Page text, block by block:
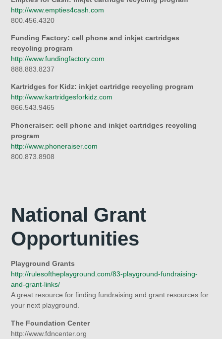
http://www.empties4cash.com
800.456.4320
Funding Factory: cell phone and inkjet cartridges
recycling program
http://www.fundingfactory.com
888.883.8237
Kartridges for Kidz: inkjet cartridge recycling program
http://www.kartridgesforkidz.com
866.543.9465
Phoneraiser: cell phone and inkjet cartridges recycling
program
http://www.phoneraiser.com
800.873.8908
National Grant
Opportunities
Playground Grants
http://rulesoftheplayground.com/83-playground-fundraising-
and-grant-links/
A great resource for finding fundraising and grant resources for
your next playground.
The Foundation Center
http://www.fdncenter.org